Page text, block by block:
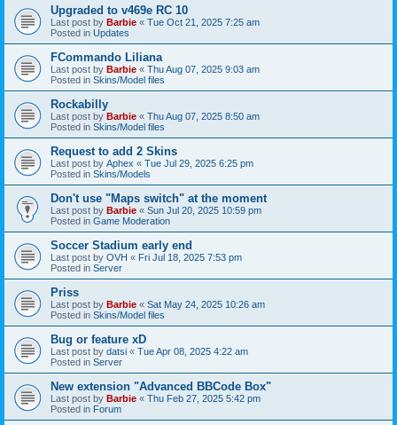
Upgraded to v469e RC 10
Last post by Barbie « Tue Oct 21, 2025 7:25 am
Posted in Updates
FCommando Liliana
Last post by Barbie « Thu Aug 07, 2025 9:03 am
Posted in Skins/Model files
Rockabilly
Last post by Barbie « Thu Aug 07, 2025 8:50 am
Posted in Skins/Model files
Request to add 2 Skins
Last post by Aphex « Tue Jul 29, 2025 6:25 pm
Posted in Skins/Models
Don't use "Maps switch" at the moment
Last post by Barbie « Sun Jul 20, 2025 10:59 pm
Posted in Game Moderation
Soccer Stadium early end
Last post by OVH « Fri Jul 18, 2025 7:53 pm
Posted in Server
Priss
Last post by Barbie « Sat May 24, 2025 10:26 am
Posted in Skins/Model files
Bug or feature xD
Last post by datsi « Tue Apr 08, 2025 4:22 am
Posted in Server
New extension "Advanced BBCode Box"
Last post by Barbie « Thu Feb 27, 2025 5:42 pm
Posted in Forum